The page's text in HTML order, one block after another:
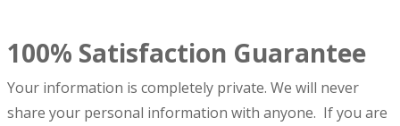
100% Satisfaction Guarantee
Your information is completely private. We will never
share your personal information with anyone. If you are